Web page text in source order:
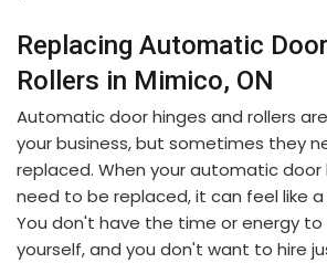
Replacing Automatic
Rollers in Mimico, ON
Automatic door hinges and rollers
your business, but sometimes they
replaced. When your automatic door
need to be replaced, it can feel like
You don't have the time or energy
yourself, and you don't want to hire